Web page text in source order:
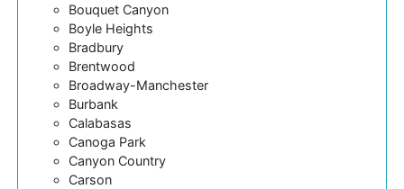
Bouquet Canyon
Boyle Heights
Bradbury
Brentwood
Broadway-Manchester
Burbank
Calabasas
Canoga Park
Canyon Country
Carson